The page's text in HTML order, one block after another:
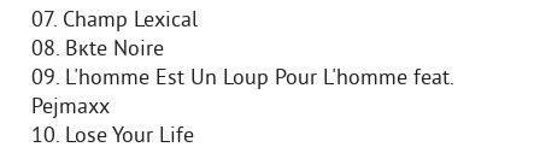
07. Champ Lexical
08. Bкte Noire
09. L'homme Est Un Loup Pour L'homme feat.
Pejmaxx
10. Lose Your Life